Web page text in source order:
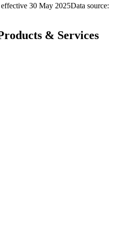
30 May 2025Data source:
& Services